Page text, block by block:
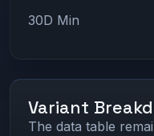
30D Min
Variant
The data table